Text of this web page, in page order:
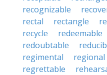
recognizable
rectal
rectangle
recycle
redeemable
redoubtable
regimental
regional
regrettable